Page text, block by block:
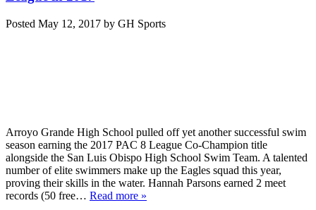
Posted May 12, 2017 by GH Sports
Arroyo Grande High School pulled off yet another successful swim
season earning the 2017 PAC 8 League Co-Champion title
alongside the San Luis Obispo High School Swim Team. A talented
number of elite swimmers make up the Eagles squad this year,
proving their skills in the water. Hannah Parsons earned 2 meet
records (50 free… Read more »